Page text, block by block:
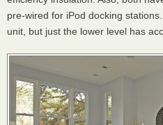
pre-wired for iPod docking
unit, but just the lower level has